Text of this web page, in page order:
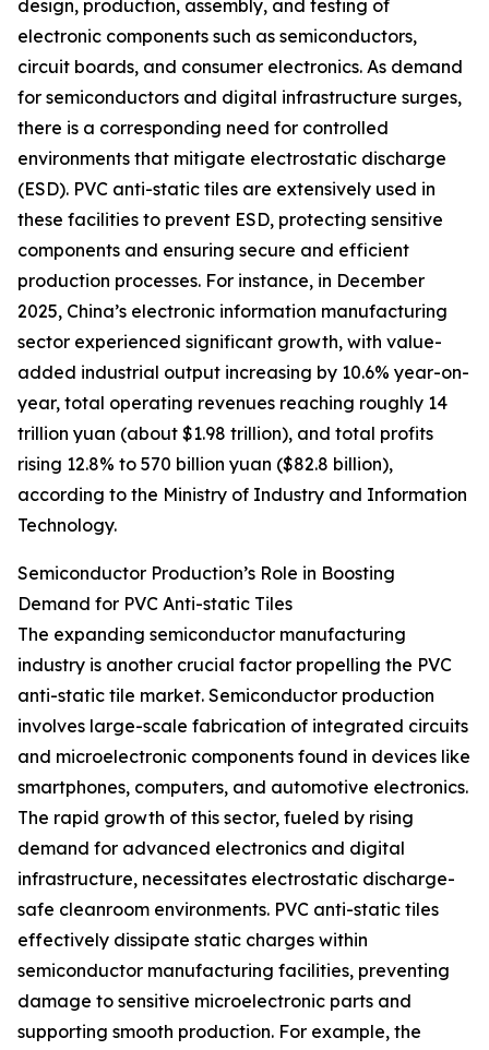
design, production, assembly, and testing of
electronic components such as semiconductors,
circuit boards, and consumer electronics. As demand
for semiconductors and digital infrastructure surges,
there is a corresponding need for controlled
environments that mitigate electrostatic discharge
(ESD). PVC anti-static tiles are extensively used in
these facilities to prevent ESD, protecting sensitive
components and ensuring secure and efficient
production processes. For instance, in December
2025, China’s electronic information manufacturing
sector experienced significant growth, with value-
added industrial output increasing by 10.6% year-on-
year, total operating revenues reaching roughly 14
trillion yuan (about $1.98 trillion), and total profits
rising 12.8% to 570 billion yuan ($82.8 billion),
according to the Ministry of Industry and Information
Technology.
Semiconductor Production’s Role in Boosting
Demand for PVC Anti-static Tiles
The expanding semiconductor manufacturing
industry is another crucial factor propelling the PVC
anti-static tile market. Semiconductor production
involves large-scale fabrication of integrated circuits
and microelectronic components found in devices like
smartphones, computers, and automotive electronics.
The rapid growth of this sector, fueled by rising
demand for advanced electronics and digital
infrastructure, necessitates electrostatic discharge-
safe cleanroom environments. PVC anti-static tiles
effectively dissipate static charges within
semiconductor manufacturing facilities, preventing
damage to sensitive microelectronic parts and
supporting smooth production. For example, the